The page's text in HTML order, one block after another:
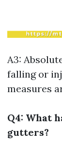
A3:
falling or
measures
Q4: What
gutters?